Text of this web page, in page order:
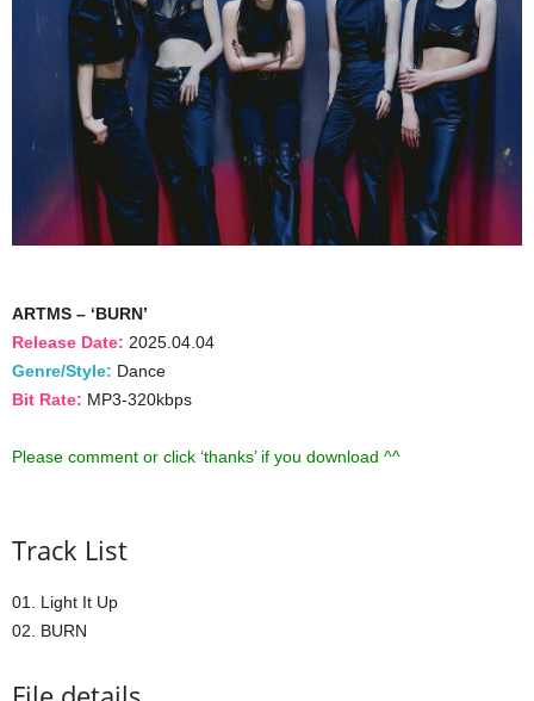
ARTMS – ‘BURN’
Release Date: 2025.04.04
Genre/Style: Dance
Bit Rate: MP3-320kbps
Please comment or click ‘thanks’ if you download ^^
Track List
01. Light It Up
02. BURN